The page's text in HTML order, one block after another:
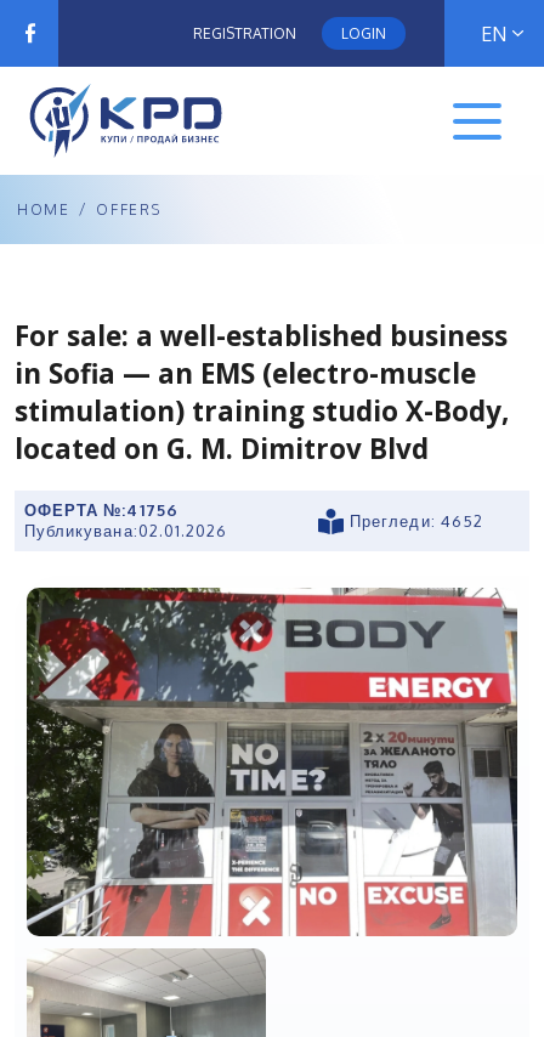
REGISTRATION LOGIN EN
HOME / OFFERS
For sale: a well-established business
in Sofia — an EMS (electro-muscle
stimulation) training studio X-Body,
located on G. M. Dimitrov Blvd
ОФЕРТА №:41756
Публикувана:02.01.2026
Прегледи: 4652